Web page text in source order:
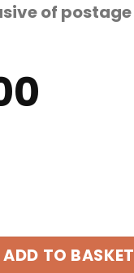
of
ADD TO BASKET